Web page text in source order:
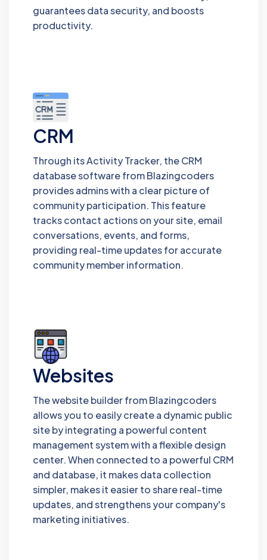
guarantees data security, and boosts
productivity.
CRM
Through its Activity Tracker, the CRM
database software from Blazingcoders
provides admins with a clear picture of
community participation. This feature
tracks contact actions on your site, email
conversations, events, and forms,
providing real-time updates for accurate
community member information.
Websites
The website builder from Blazingcoders
allows you to easily create a dynamic public
site by integrating a powerful content
management system with a flexible design
center. When connected to a powerful CRM
and database, it makes data collection
simpler, makes it easier to share real-time
updates, and strengthens your company's
marketing initiatives.